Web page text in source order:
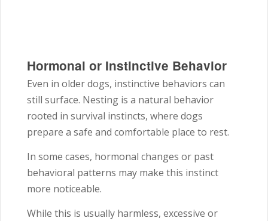
Hormonal or Instinctive Behavior
Even in older dogs, instinctive behaviors can
still surface. Nesting is a natural behavior
rooted in survival instincts, where dogs
prepare a safe and comfortable place to rest.
In some cases, hormonal changes or past
behavioral patterns may make this instinct
more noticeable.
While this is usually harmless, excessive or